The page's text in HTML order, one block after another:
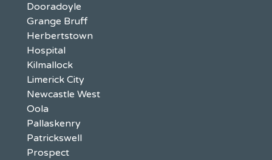
Dooradoyle
Grange Bruff
Herbertstown
Hospital
Kilmallock
Limerick City
Newcastle West
Oola
Pallaskenry
Patrickswell
Prospect